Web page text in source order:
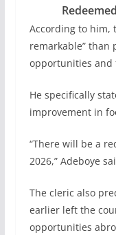
According to him,
remarkable” than
opportunities and
He specifically
improvement in
“There will be a
2026,” Adeboye
The cleric also
earlier left the
opportunities